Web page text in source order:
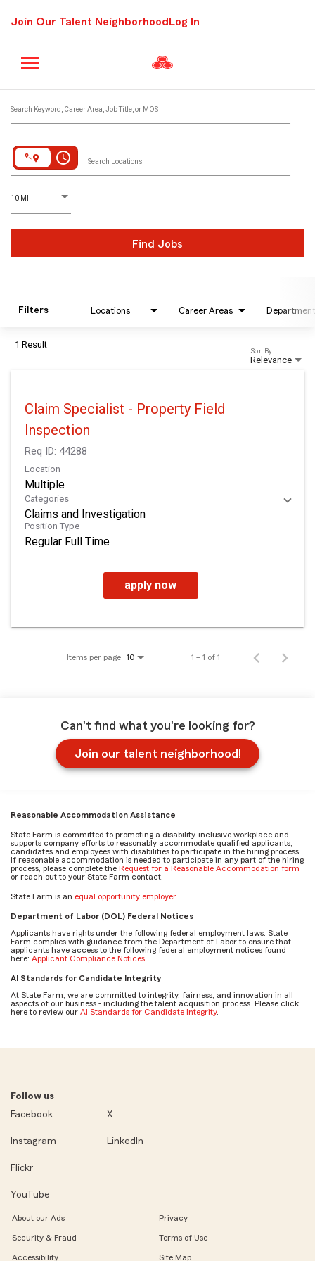
Join Our Talent Neighborhood Log In
Search Keyword, Career Area, Job Title, or MOS
access_time Search Locations
10 MI
D
istance
Find Jobs
Filters Locations Career Areas Department
1 Result
Relevance
Sort By
Claim Specialist - Property Field
Inspection
Req ID: 44288
Location
Multiple
Categories
Claims and Investigation
Position Type
Regular Full Time
apply now
Items per page 10 1 – 1 of 1
Can't find what you're looking for?
Join our talent neighborhood!
Reasonable Accommodation Assistance
State Farm is committed to promoting a disability-inclusive workplace and
supports company efforts to reasonably accommodate qualified applicants,
candidates and employees with disabilities to participate in the hiring process.
If reasonable accommodation is needed to participate in any part of the hiring
process, please complete the Request for a Reasonable Accommodation form
or reach out to your State Farm contact.
State Farm is an equal opportunity employer.
Department of Labor (DOL) Federal Notices
Applicants have rights under the following federal employment laws. State
Farm complies with guidance from the Department of Labor to ensure that
applicants have access to the following federal employment notices found
here: Applicant Compliance Notices
AI Standards for Candidate Integrity
At State Farm, we are committed to integrity, fairness, and innovation in all
aspects of our business - including the talent acquisition process. Please click
here to review our AI Standards for Candidate Integrity.
Follow us
Facebook
X
Instagram LinkedIn
Flickr
YouTube
About our Ads Privacy
Security & Fraud Terms of Use
Accessibility Site Map